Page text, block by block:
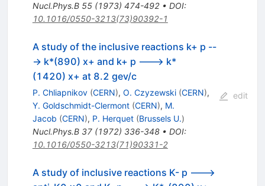
Nucl.Phys.B 55(1973) 474-492• DOI:
10.1016/0550-3213(73)90392-1
A study of the inclusive reactions k+ p --
-> k*(890) x+ and k+ p ---> k*
(1420) x+ at 8.2 gev/c
P. Chliapnikov (CERN), O. Czyzewski (CERN),
Y. Goldschmidt-Clermont (CERN), M.
Jacob (CERN), P. Herquet (Brussels U.)
Nucl.Phys.B 37(1972) 336-348• DOI:
10.1016/0550-3213(71)90331-2
edit
A study of inclusive reactions K- p --->